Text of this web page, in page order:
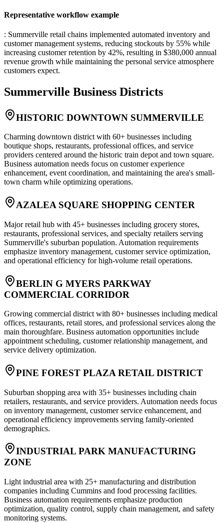
Representative workflow example
: Summerville retail chains implemented automated inventory and
customer management systems, reducing stockouts by 55% while
increasing customer retention by 42%, resulting in $380,000 annual
revenue growth while maintaining the personal service atmosphere
customers expect.
Summerville Business Districts
HISTORIC DOWNTOWN SUMMERVILLE
Charming downtown district with 60+ businesses including
boutique shops, restaurants, professional offices, and service
providers centered around the historic train depot and town square.
Business automation needs focus on customer experience
enhancement, event coordination, and maintaining the area's small-
town charm while optimizing operations.
AZALEA SQUARE SHOPPING CENTER
Major retail hub with 45+ businesses including grocery stores,
restaurants, professional services, and specialty retailers serving
Summerville's suburban population. Automation requirements
emphasize inventory management, customer service optimization,
and operational efficiency for high-volume retail operations.
BERLIN G MYERS PARKWAY
COMMERCIAL CORRIDOR
Growing commercial district with 80+ businesses including medical
offices, restaurants, retail stores, and professional services along the
main thoroughfare. Business automation opportunities include
appointment scheduling, customer relationship management, and
service delivery optimization.
PINE FOREST PLAZA RETAIL DISTRICT
Suburban shopping area with 35+ businesses including chain
retailers, restaurants, and service providers. Automation needs focus
on inventory management, customer service enhancement, and
operational efficiency improvements serving family-oriented
demographics.
INDUSTRIAL PARK MANUFACTURING
ZONE
Light industrial area with 25+ manufacturing and distribution
companies including Cummins and food processing facilities.
Business automation requirements emphasize production
optimization, quality control, supply chain management, and safety
monitoring systems.